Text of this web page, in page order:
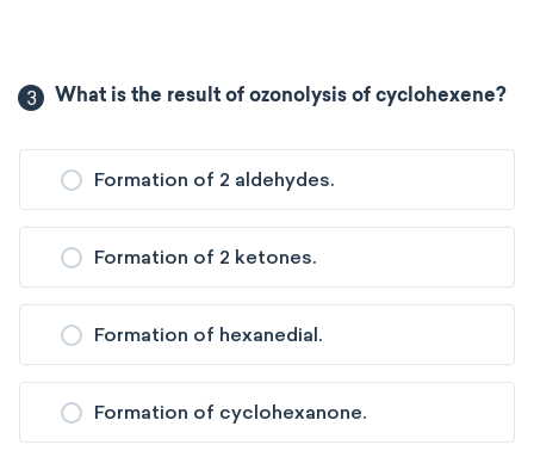
3 What is the result of ozonolysis of cyclohexene?
Formation of 2 aldehydes.
Formation of 2 ketones.
Formation of hexanedial.
Formation of cyclohexanone.